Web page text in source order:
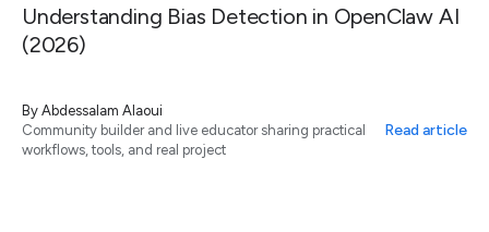
Understanding Bias Detection in OpenClaw AI
(2026)
By Abdessalam Alaoui
Community builder and live educator sharing practical
workflows, tools, and real project
Read article